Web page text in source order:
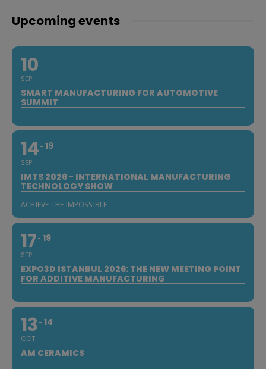
Upcoming events
10
SEP
SMART MANUFACTURING FOR AUTOMOTIVE
SUMMIT
14
SEP
19
IMTS 2026 - INTERNATIONAL MANUFACTURING
TECHNOLOGY SHOW
ACHIEVE THE IMPOSSIBLE
17
SEP
19
EXPO3D ISTANBUL 2026: THE NEW MEETING POINT
FOR ADDITIVE MANUFACTURING
13
OCT
14
AM CERAMICS